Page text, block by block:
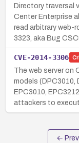
Directory traversal
Center Enterprise
read arbitrary web-
3323, aka Bug
CVE-2014-3306
The web server on
models (DPC3010,
EPC3010,
attackers to
←